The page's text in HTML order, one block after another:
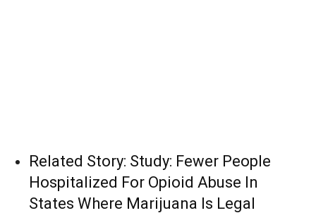
Related Story: Study: Fewer People
Hospitalized For Opioid Abuse In
States Where Marijuana Is Legal